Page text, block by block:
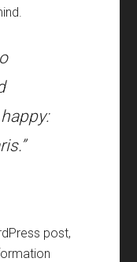
.
:
post,